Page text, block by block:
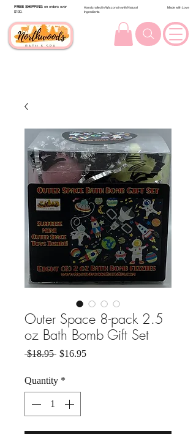
FREE SHIPPING on orders over
$100.
Handcrafted in Wisconsin with Natural
Ingredients
Made with Love
Outer Space 8-pack 2.5
oz Bath Bomb Gift Set
$18.95 Regular Price
$16.95Sale Price
Quantity *